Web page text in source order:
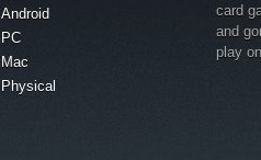
Android
PC
Mac
Physical
card
and
play